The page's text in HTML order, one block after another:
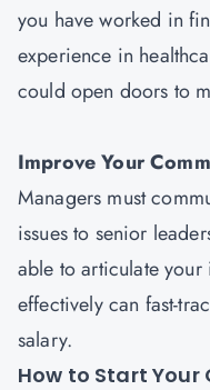
you have worked in
experience in
could open doors to
Improve Your
Managers must
issues to senior
able to articulate your
effectively can fast-
salary.
How to Start